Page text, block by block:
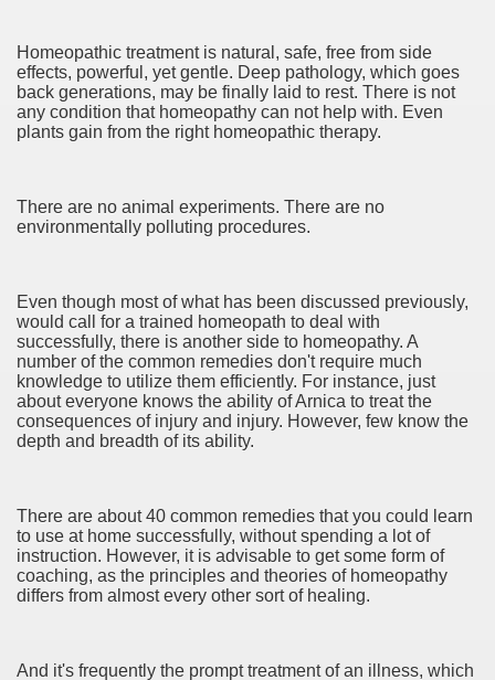
Homeopathic treatment is natural, safe, free from side
effects, powerful, yet gentle. Deep pathology, which goes
back generations, may be finally laid to rest. There is not
any condition that homeopathy can not help with. Even
plants gain from the right homeopathic therapy.
There are no animal experiments. There are no
environmentally polluting procedures.
Even though most of what has been discussed previously,
would call for a trained homeopath to deal with
successfully, there is another side to homeopathy. A
number of the common remedies don't require much
knowledge to utilize them efficiently. For instance, just
about everyone knows the ability of Arnica to treat the
consequences of injury and injury. However, few know the
depth and breadth of its ability.
There are about 40 common remedies that you could learn
to use at home successfully, without spending a lot of
instruction. However, it is advisable to get some form of
coaching, as the principles and theories of homeopathy
differs from almost every other sort of healing.
And it's frequently the prompt treatment of an illness, which
км от Праги). Карта на 2 года
UND ELEKTRONISCHEN
Poker
stream And Fishing The Lake 4217
4061
For Your business office 3662